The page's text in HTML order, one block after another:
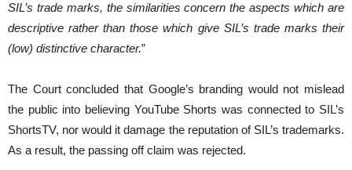
SIL’s trade marks, the similarities concern the aspects which are
descriptive rather than those which give SIL’s trade marks their
(low) distinctive character.”
The Court concluded that Google’s branding would not mislead
the public into believing YouTube Shorts was connected to SIL’s
ShortsTV, nor would it damage the reputation of SIL’s trademarks.
As a result, the passing off claim was rejected.